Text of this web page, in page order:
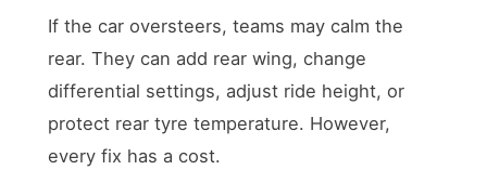
If the car oversteers, teams may calm the
rear. They can add rear wing, change
differential settings, adjust ride height, or
protect rear tyre temperature. However,
every fix has a cost.